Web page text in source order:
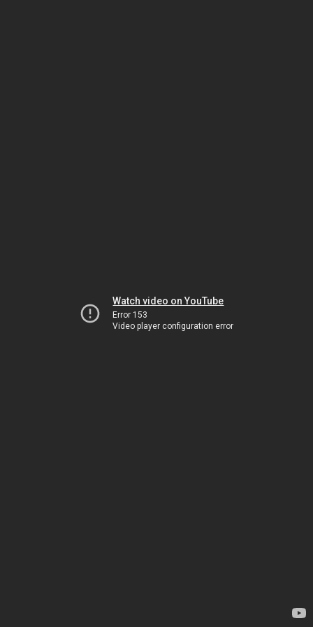
Watch video on YouTube
Error 153
Video player configuration error